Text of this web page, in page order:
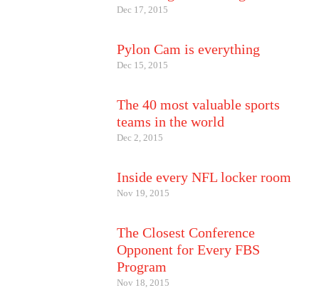
Dec 17, 2015
Pylon Cam is everything
Dec 15, 2015
The 40 most valuable sports
teams in the world
Dec 2, 2015
Inside every NFL locker room
Nov 19, 2015
The Closest Conference
Opponent for Every FBS
Program
Nov 18, 2015